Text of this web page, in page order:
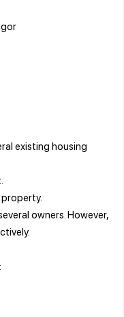
existing housing
owners. However,